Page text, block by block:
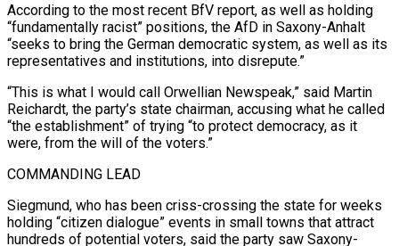
According to ⁠the most recent BfV report, as well as holding
“fundamentally racist” positions, the AfD ​in Saxony-Anhalt
“seeks to bring the German democratic system, as well as its
representatives and institutions, into disrepute.”
“This is what ​I would call Orwellian Newspeak,” said Martin
Reichardt, the party’s state chairman, accusing what he ‌called
“the establishment” of trying “to protect democracy, as it
were, from the will of the voters.”
COMMANDING LEAD
Siegmund, who has been criss-crossing the state for weeks
holding “citizen dialogue” events in small towns that attract
hundreds of potential voters, said the party saw Saxony-